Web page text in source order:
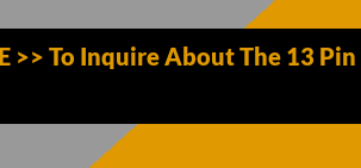
>> To Inquire About The 13